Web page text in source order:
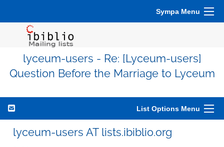
Sympa Menu
lyceum-users - Re: [Lyceum-users]
Question Before the Marriage to Lyceum
List Options Menu
lyceum-users AT lists.ibiblio.org